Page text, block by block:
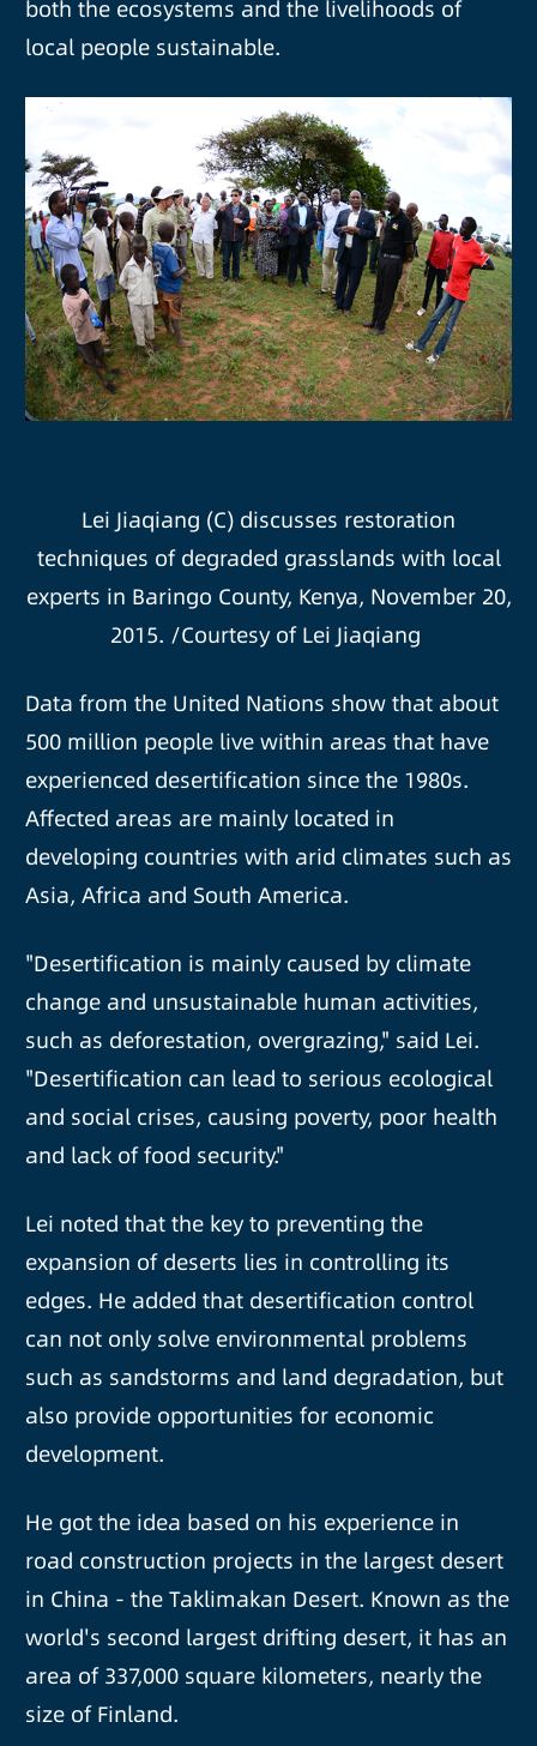
both the ecosystems and the livelihoods of
local people sustainable.
Lei Jiaqiang (C) discusses restoration
techniques of degraded grasslands with local
experts in Baringo County, Kenya, November 20,
2015. /Courtesy of Lei Jiaqiang
Data from the United Nations show that about
500 million people live within areas that have
experienced desertification since the 1980s.
Affected areas are mainly located in
developing countries with arid climates such as
Asia, Africa and South America.
"Desertification is mainly caused by climate
change and unsustainable human activities,
such as deforestation, overgrazing," said Lei.
"Desertification can lead to serious ecological
and social crises, causing poverty, poor health
and lack of food security."
Lei noted that the key to preventing the
expansion of deserts lies in controlling its
edges. He added that desertification control
can not only solve environmental problems
such as sandstorms and land degradation, but
also provide opportunities for economic
development.
He got the idea based on his experience in
road construction projects in the largest desert
in China - the Taklimakan Desert. Known as the
world's second largest drifting desert, it has an
area of 337,000 square kilometers, nearly the
size of Finland.